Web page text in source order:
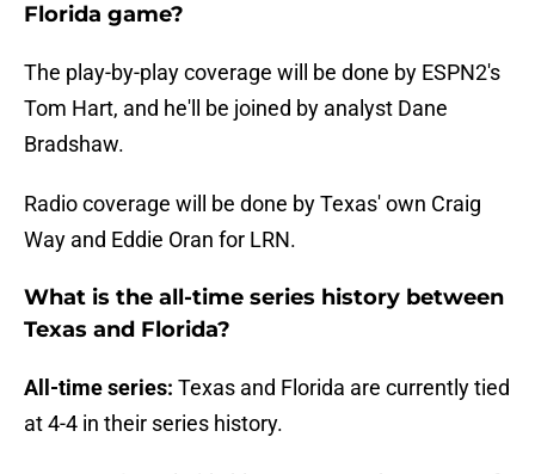
Florida game?
The play-by-play coverage will be done by ESPN2's
Tom Hart, and he'll be joined by analyst Dane
Bradshaw.
Radio coverage will be done by Texas' own Craig
Way and Eddie Oran for LRN.
What is the all-time series history between
Texas and Florida?
All-time series: Texas and Florida are currently tied
at 4-4 in their series history.